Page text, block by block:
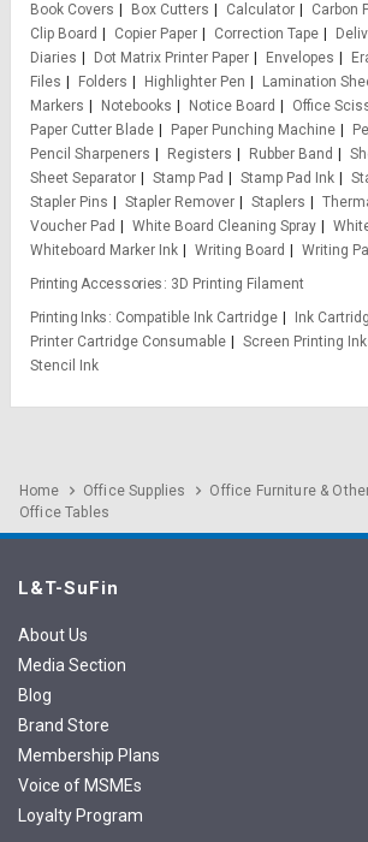
Book Covers
Box Cutters Calculator Carbon
Clip Board
Copier Paper Correction Tape
Diaries
Dot Matrix Printer Paper Envelopes
Files
Folders Highlighter Pen Lamination
Markers
Notebooks Notice Board Office
Paper Cutter Blade
Paper Punching Machine
Pencil Sharpeners
Registers Rubber Band
Sheet Separator
Stamp Pad Stamp Pad Ink
Stapler Pins
Stapler Remover Staplers
Voucher Pad
White Board Cleaning Spray
Whiteboard Marker Ink
Writing Board
Writing
Printing Accessories
3D Printing Filament
Printing Inks
Compatible Ink Cartridge
Ink
Printer Cartridge Consumable
Screen Printing
Stencil Ink
Home Office Supplies
Office Furniture &
Office Tables
L&T-SuFin
About Us
Media Section
Blog
Brand Store
Membership Plans
Voice of MSMEs
Loyalty Program